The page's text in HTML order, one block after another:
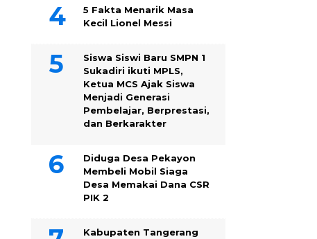
5 Fakta Menarik Masa
Kecil Lionel Messi
Siswa Siswi Baru SMPN 1
Sukadiri ikuti MPLS,
Ketua MCS Ajak Siswa
Menjadi Generasi
Pembelajar, Berprestasi,
dan Berkarakter
Diduga Desa Pekayon
Membeli Mobil Siaga
Desa Memakai Dana CSR
PIK 2
Kabupaten Tangerang